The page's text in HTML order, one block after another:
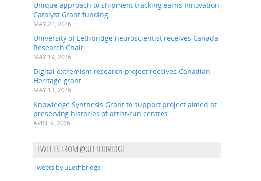
Unique approach to shipment tracking earns Innovation
Catalyst Grant funding
MAY 22, 2026
University of Lethbridge neuroscientist receives Canada
Research Chair
MAY 19, 2026
Digital extremism research project receives Canadian
Heritage grant
MAY 13, 2026
Knowledge Synthesis Grant to support project aimed at
preserving histories of artist-run centres
APRIL 9, 2026
TWEETS FROM @ULETHBRIDGE
Tweets by uLethbridge